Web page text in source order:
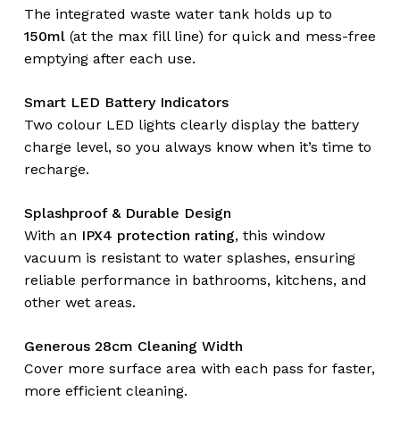
cart.
The integrated waste water tank holds up to
150ml(at the max fill line) for quick and mess-free
emptying after each use.
Smart LED Battery Indicators
Two colour LED lights clearly display the battery
charge level, so you always know when it’s time to
recharge.
Splashproof & Durable Design
With an IPX4 protection rating, this window
vacuum is resistant to water splashes, ensuring
reliable performance in bathrooms, kitchens, and
other wet areas.
Generous 28cm Cleaning Width
Cover more surface area with each pass for faster,
more efficient cleaning.